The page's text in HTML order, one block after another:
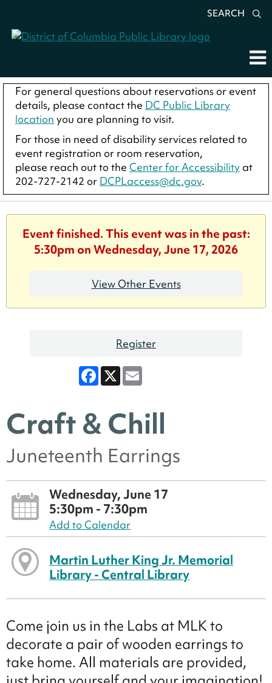
SEARCH
For general questions about reservations or event
details, please contact the DC Public Library
location you are planning to visit.
For those in need of disability services related to
event registration or room reservation,
please reach out to the Center for Accessibility at
202-727-2142 or DCPLaccess@dc.gov.
Event finished. This event was in the past:
5:30pm on Wednesday, June 17, 2026
View Other Events
Register
Facebook
X
Craft & Chill
Juneteenth Earrings
Wednesday, June 17
5:30pm - 7:30pm
Add to Calendar
Martin Luther King Jr. Memorial
Library - Central Library
Come join us in the Labs at MLK to
decorate a pair of wooden earrings to
take home. All materials are provided,